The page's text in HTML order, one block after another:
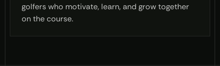
golfers who motivate, learn, and grow together
on the course.